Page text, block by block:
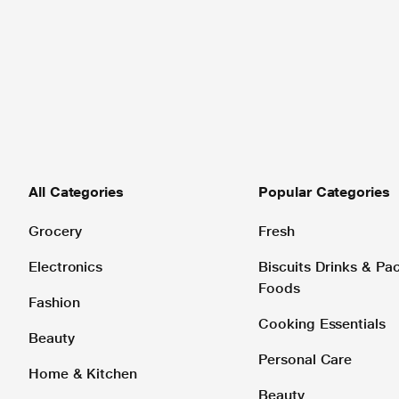
All Categories
Grocery
Electronics
Fashion
Beauty
Home & Kitchen
Popular Categories
Fresh
Biscuits Drinks &
Foods
Cooking Essentials
Personal Care
Beauty